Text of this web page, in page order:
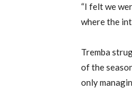
“I felt we
where the
Tremba
of the
only